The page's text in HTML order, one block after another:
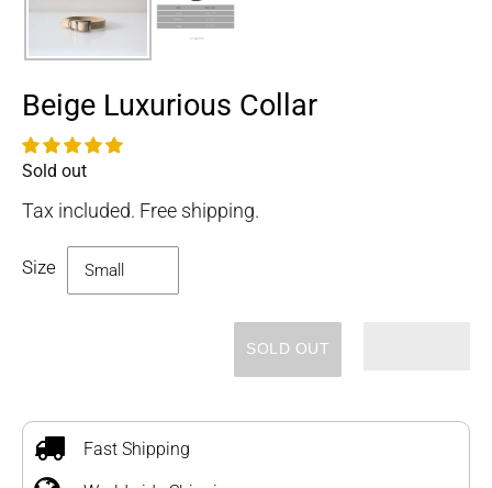
Beige Luxurious Collar
Availability
Sold out
Tax included. Free shipping.
Size
SOLD OUT
product
Fast Shipping